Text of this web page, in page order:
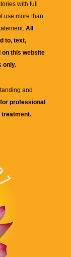
with full
use more than
All
to, text,
on this website
only.
and
professional
treatment.